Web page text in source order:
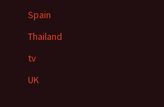
Spain
Thailand
tv
UK